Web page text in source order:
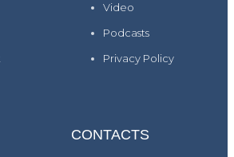
Video
Podcasts
Privacy Policy
CONTACTS